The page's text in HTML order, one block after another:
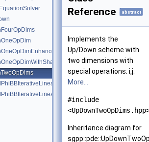
Reference
abstract
Implements the
Up/Down scheme with
two dimensions with
special operations: i,j.
More...
#include
Inheritance diagram for